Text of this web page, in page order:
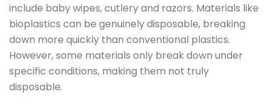
include baby wipes, cutlery and razors. Materials like
bioplastics can be genuinely disposable, breaking
down more quickly than conventional plastics.
However, some materials only break down under
specific conditions, making them not truly
disposable.